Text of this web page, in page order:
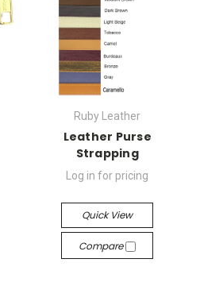
Ruby Leather
Leather Purse
Strapping
Log in for pricing
Quick View
Compare